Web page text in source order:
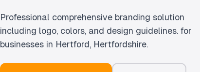
Professional comprehensive branding solution
including logo, colors, and design guidelines. for
businesses in Hertford, Hertfordshire.